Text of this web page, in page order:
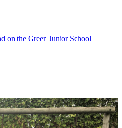
on the Green Junior School